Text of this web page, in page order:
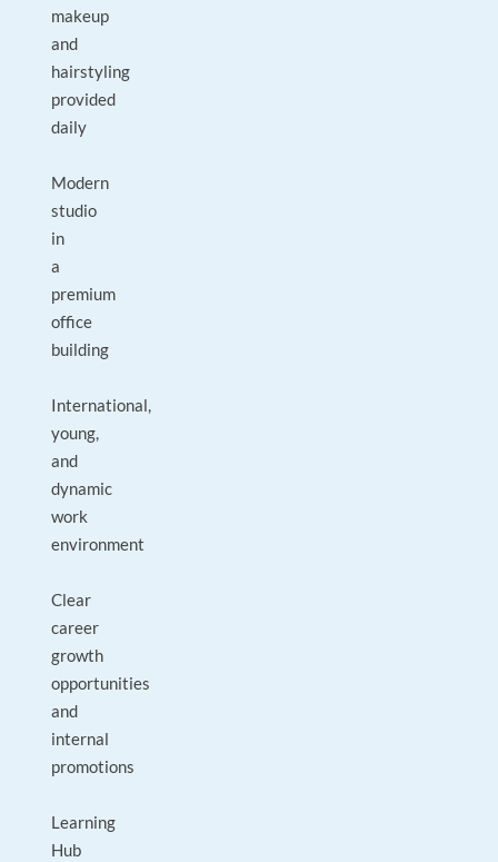
makeup
and
hairstyling
provided
daily
Modern
studio
in
a
premium
office
building
International,
young,
and
dynamic
work
environment
Clear
career
growth
opportunities
and
internal
promotions
Learning
Hub